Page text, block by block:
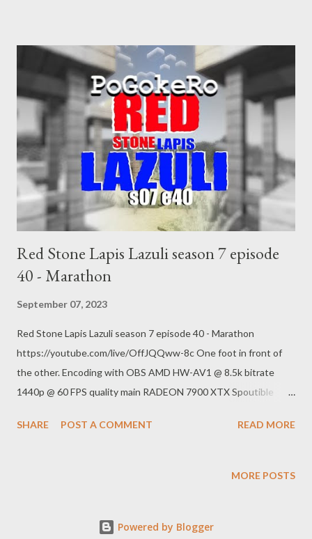
https://www.youtube.com/pogokero Links: Former Proud Boys
leader Enrique Tarrio sentenced to 22 years for role in Jan. 6
attack By Alexander Mallin September 5, 2023, 2:51 PM
https://abcnews.go.com/Politics/former-proud-boys-chairman-
enrique-tarrio-convicted-seditious/story?id=102929276 In
health care fight, Trump puts national spotlight on Rick Scott —
and his Medicare fraud scandal By Steve Contorno Published
April 3, 2019 https://www.tampabay.com/florida-
politics/buzz/2019/04/03/in-health-care-fight-trump-puts-
national-spotlight-on-rick-scott-and-his-medicare-frau...
Red Stone Lapis Lazuli season 7 episode
40 - Marathon
September 07, 2023
Red Stone Lapis Lazuli season 7 episode 40 - Marathon
https://youtube.com/live/OffJQQww-8c One foot in front of
the other. Encoding with OBS AMD HW-AV1 @ 8.5k bitrate
1440p @ 60 FPS quality main RADEON 7900 XTX Spoutible
https://mastodon.ie/@pogokero Twitch
https://www.youtube.com/pogokero Links: Baldur's Gate III
v=5uwvoXG6Cyg&list=PLCuAMeAhoIP-9wjRijy4uAErlDJPW1-
SHARE POST A COMMENT READ MORE
MORE POSTS
Powered by Blogger